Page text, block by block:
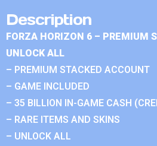
Description
FORZA HORIZON 6 – PREMIUM
UNLOCK ALL
– PREMIUM STACKED ACCOUNT
– GAME INCLUDED
– 35 BILLION IN-GAME CASH
– RARE ITEMS AND SKINS
– UNLOCK ALL